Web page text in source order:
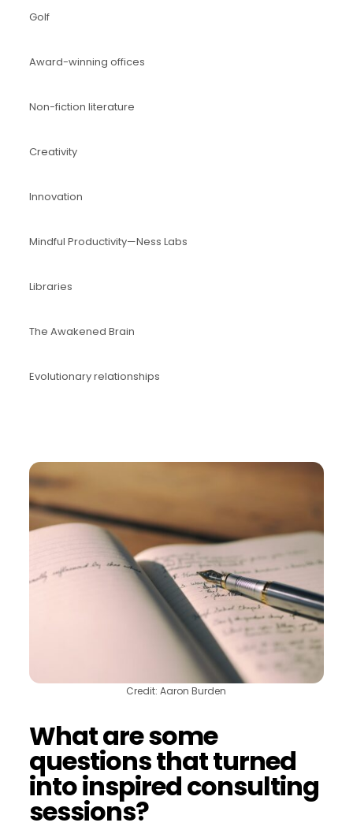
Golf
Award-winning offices
Non-fiction literature
Creativity
Innovation
Mindful Productivity—Ness Labs
Libraries
The Awakened Brain
Evolutionary relationships
Credit: Aaron Burden
What are some
questions that turned
into inspired consulting
sessions?